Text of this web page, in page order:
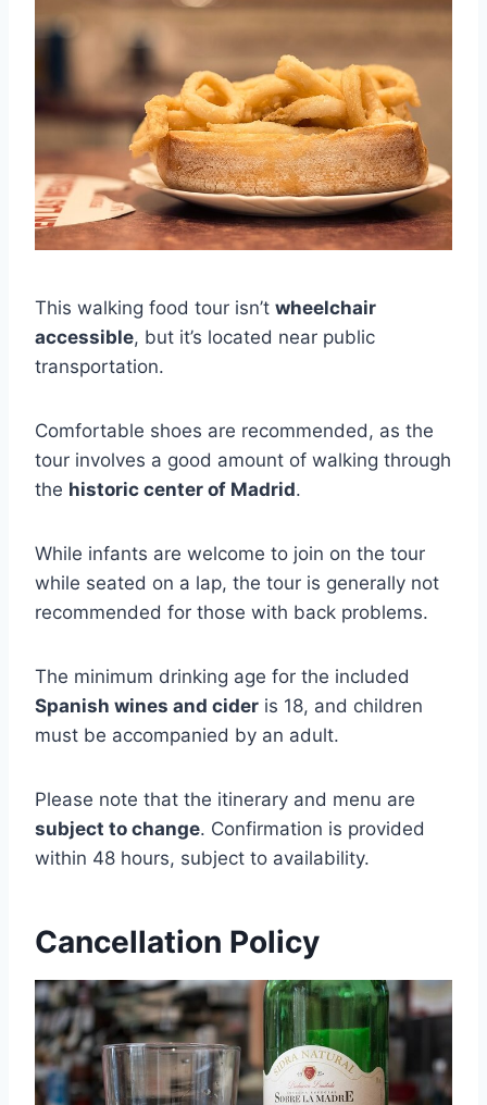
This walking food tour isn’t wheelchair
accessible, but it’s located near public
transportation.
Comfortable shoes are recommended, as the
tour involves a good amount of walking through
the historic center of Madrid.
While infants are welcome to join on the tour
while seated on a lap, the tour is generally not
recommended for those with back problems.
The minimum drinking age for the included
Spanish wines and cider is 18, and children
must be accompanied by an adult.
Please note that the itinerary and menu are
subject to change. Confirmation is provided
within 48 hours, subject to availability.
Cancellation Policy